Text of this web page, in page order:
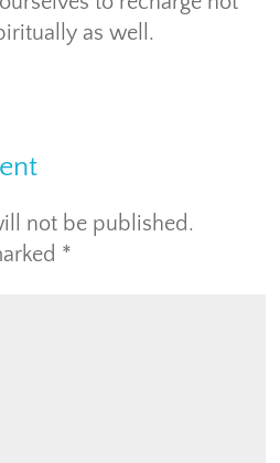
as well.
not be published.
*